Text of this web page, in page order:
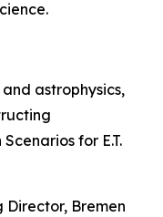
astrophysics,
for E.T.
Director, Bremen